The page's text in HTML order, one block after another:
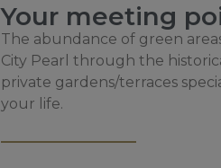
Your meeting
The abundance of green
City Pearl through the
private gardens/terraces
your life.